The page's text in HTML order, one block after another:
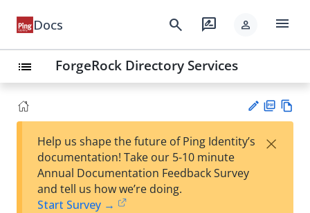
Docs search rate_review person menu
list ForgeRock Directory Services
est
F
Help us shape the future of Ping Identity’s
documentation! Take our 5-10 minute
Annual Documentation Feedback Survey
and tell us how we’re doing.
Start Survey →
×